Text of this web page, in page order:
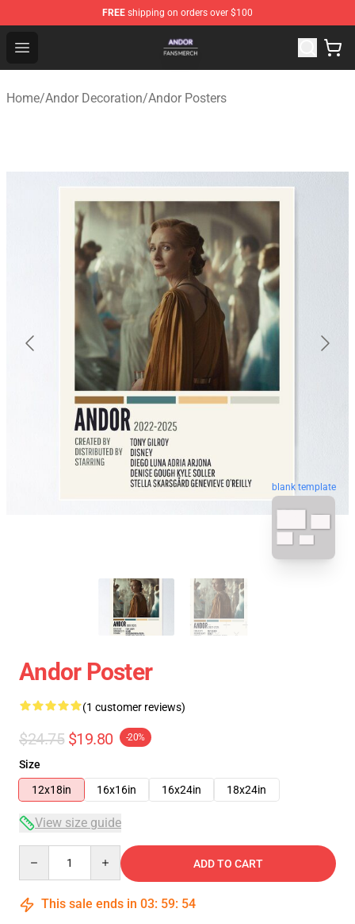
FREE shipping on orders over $100
Open menu
Andor Shop - Official Andor Merchandise Store
Home/Andor Decoration/Andor Posters
blank template
Andor Poster
(1 customer reviews)
$24.75 $19.80 -20%
Size
12x18in
16x16in 16x24in 18x24in
View size guide
ADD TO CART
This sale ends in 03: 59: 53